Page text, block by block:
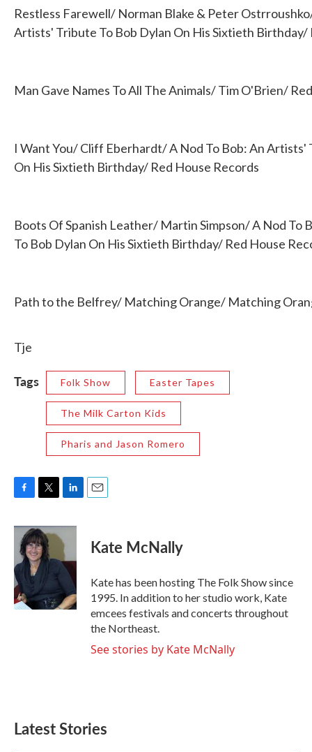
Restless Farewell/ Norman Blake & Peter
Artists' Tribute To Bob Dylan On His Sixtieth Birthday/
Man Gave Names To All The Animals/ Tim O'Brien/
I Want You/ Cliff Eberhardt/ A Nod To Bob: An Artists'
On His Sixtieth Birthday/ Red House Records
Boots Of Spanish Leather/ Martin Simpson/ A Nod To
To Bob Dylan On His Sixtieth Birthday/ Red House
Path to the Belfrey/ Matching Orange/ Matching
Tje
Tags Folk Show Easter Tapes
The Milk Carton Kids
Pharis and Jason Romero
c
b
o
o
k
i
t
t
e
r
n
k
e
d
n
Kate McNally
Kate has been hosting The Folk Show since
1995. In addition to her studio work, Kate
emcees festivals and concerts throughout
the Northeast.
See stories by Kate McNally
Latest Stories